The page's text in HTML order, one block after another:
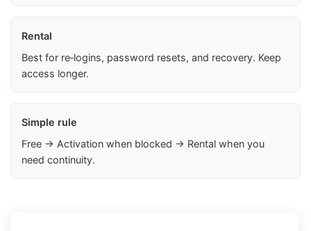
Rental
Best for re‑logins, password resets, and recovery. Keep
access longer.
Simple rule
Free → Activation when blocked → Rental when you
need continuity.